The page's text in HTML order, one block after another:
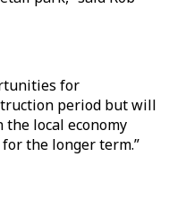
for
period but will
the local economy
the longer term.”